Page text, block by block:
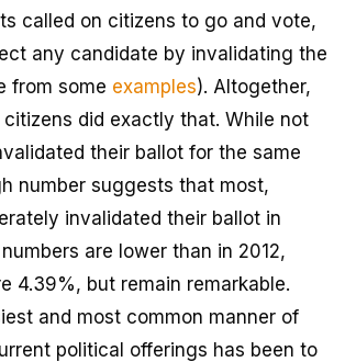
called on citizens to go and vote,
any candidate by invalidating the
from some examples). Altogether,
citizens did exactly that. While not
their ballot for the same
number suggests that most,
invalidated their ballot in
are lower than in 2012,
4.39%, but remain remarkable.
and most common manner of
political offerings has been to